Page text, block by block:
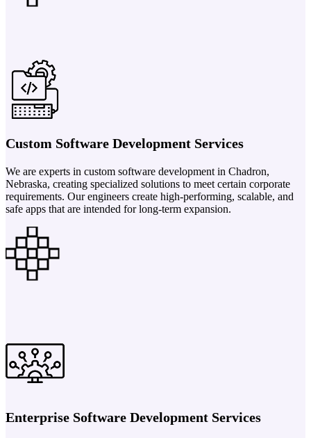
Custom Software Development Services
We are experts in custom software development in Chadron,
Nebraska, creating specialized solutions to meet certain corporate
requirements. Our engineers create high-performing, scalable, and
safe apps that are intended for long-term expansion.
Enterprise Software Development Services